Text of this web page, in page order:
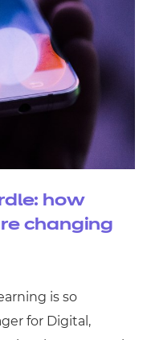
how
changing
is so
for Digital,